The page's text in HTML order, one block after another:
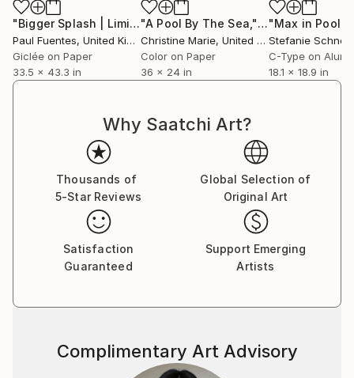
"Bigger Splash | Limited Edition (M)" Photograph
Paul Fuentes, United Kingdom
Giclée on Paper
33.5 x 43.3 in
"A Pool By The Sea,"Photograph
Christine Marie, United States
Color on Paper
36 x 24 in
Stefanie
C-Type on
18.1 x 18.9 in
Why Saatchi Art?
Thousands of
5-Star Reviews
Global Selection of
Original Art
Satisfaction
Guaranteed
Support Emerging
Artists
Complimentary Art Advisory